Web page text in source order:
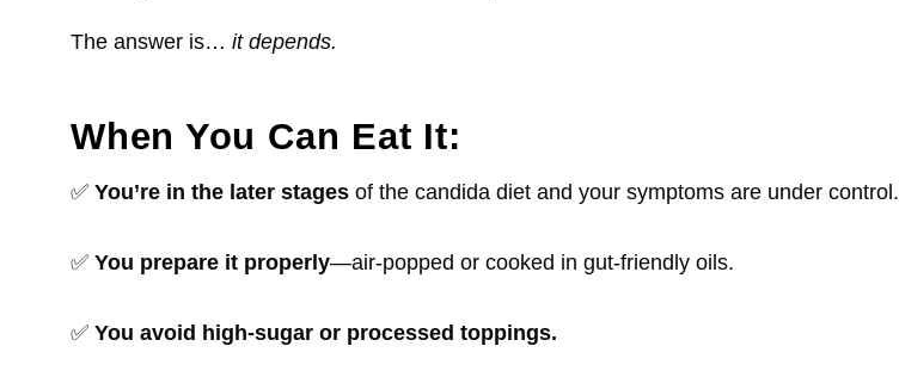
The answer is… it depends.
When You Can Eat It:
✅ You’re in the later stages of the candida diet and your symptoms are under control.
✅ You prepare it properly—air-popped or cooked in gut-friendly oils.
✅ You avoid high-sugar or processed toppings.